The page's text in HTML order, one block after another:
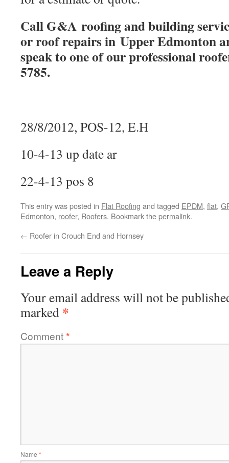
Call G&A roofing and building
or roof repairs in Upper Edmonton
speak to one of our professional
5785.
28/8/2012, POS-12, E.H
10-4-13 up date ar
22-4-13 pos 8
This entry was posted in Flat Roofing and tagged EPDM, flat,
Edmonton, roofer, Roofers. Bookmark thepermalink.
← Roofer in Crouch End and Hornsey
Leave a Reply
Your email address will not be
marked *
Comment*
Name *